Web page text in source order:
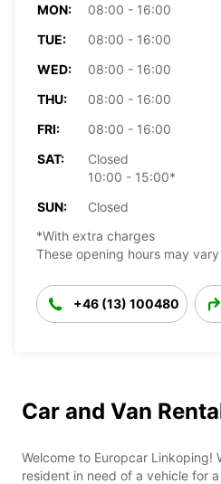
MON:
08:00 - 16:00
TUE:
08:00 - 16:00
WED:
08:00 - 16:00
THU:
08:00 - 16:00
FRI:
08:00 - 16:00
SAT:
Closed
10:00 - 15:00*
SUN:
Closed
*With extra charges
These opening hours may
+46 (13) 100480
Car and Van
Welcome to Europcar Linkoping!
resident in need of a vehicle for